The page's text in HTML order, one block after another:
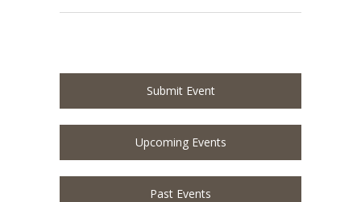
Submit Event
Upcoming Events
Past Events